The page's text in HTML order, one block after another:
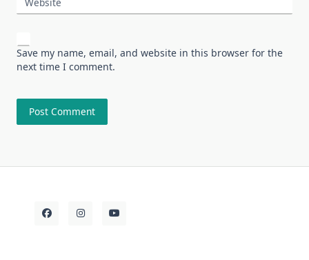
Save my name, email, and website in this browser for the
next time I comment.